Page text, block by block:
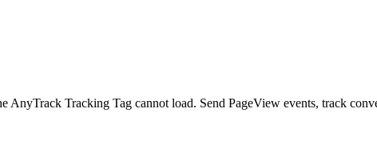
AnyTrack Tracking Tag cannot load. Send PageView events, track